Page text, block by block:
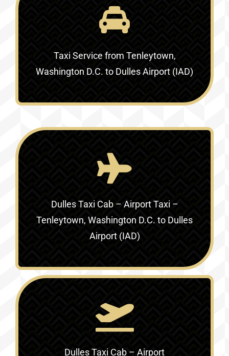
Taxi Service from Tenleytown,
Washington D.C. to Dulles Airport (IAD)
Dulles Taxi Cab – Airport Taxi –
Tenleytown, Washington D.C. to Dulles
Airport (IAD)
Dulles Taxi Cab – Airport